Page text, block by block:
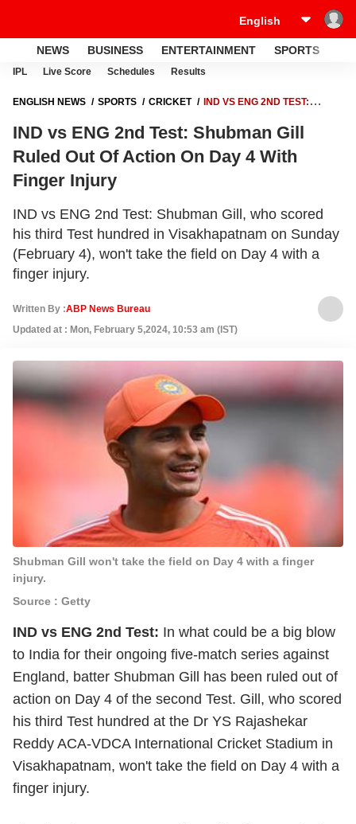
NEWS BUSINESS ENTERTAINMENT SPORTS
IPL Live Score Schedules Results
ENGLISH NEWS SPORTS CRICKET
IND VS ENG 2ND TEST:
INJURY
IND vs ENG 2nd Test: Shubman Gill
Ruled Out Of Action On Day 4 With
Finger Injury
IND vs ENG 2nd Test: Shubman Gill, who scored
his third Test hundred in Visakhapatnam on Sunday
(February 4), won't take the field on Day 4 with a
finger injury.
Written By :ABP News Bureau
Updated at : Mon, February 5,2024, 10:53 am (IST)
Shubman Gill won't take the field on Day 4 with a finger
injury.
Source : Getty
IND vs ENG 2nd Test: In what could be a big blow
to India for their ongoing five-match series against
England, batter Shubman Gill has been ruled out of
action on Day 4 of the second Test. Gill, who scored
his third Test hundred at the Dr YS Rajashekar
Reddy ACA-VDCA International Cricket Stadium in
Visakhapatnam, won't take the field on Day 4 with a
finger injury.